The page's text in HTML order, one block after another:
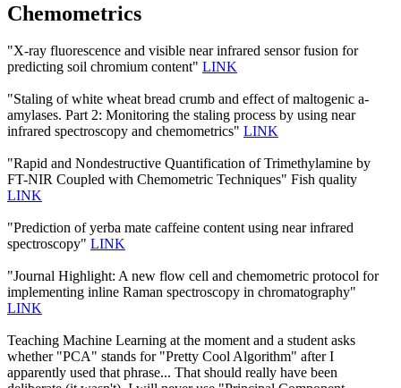
Chemometrics
"X-ray fluorescence and visible near infrared sensor fusion for
predicting soil chromium content" LINK
"Staling of white wheat bread crumb and effect of maltogenic a-
amylases. Part 2: Monitoring the staling process by using near
infrared spectroscopy and chemometrics" LINK
"Rapid and Nondestructive Quantification of Trimethylamine by
FT-NIR Coupled with Chemometric Techniques" Fish quality
LINK
"Prediction of yerba mate caffeine content using near infrared
spectroscopy" LINK
"Journal Highlight: A new flow cell and chemometric protocol for
implementing inline Raman spectroscopy in chromatography"
LINK
Teaching Machine Learning at the moment and a student asks
whether "PCA" stands for "Pretty Cool Algorithm" after I
apparently used that phrase... That should really have been